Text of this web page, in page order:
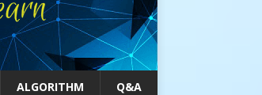
ALGORITHM Q&A